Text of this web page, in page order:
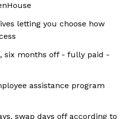
letting you choose how
six months off - fully paid -
assistance program
swap days off according to